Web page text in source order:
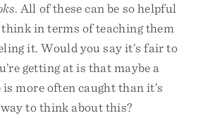
. All of these can be so helpful
think in terms of teaching them
it. Would you say it’s fair to
getting at is that maybe a
more often caught than it’s
to think about this?